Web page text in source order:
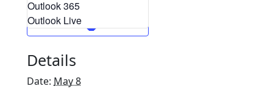
Outlook 365
Outlook Live
Details
Date: May 8